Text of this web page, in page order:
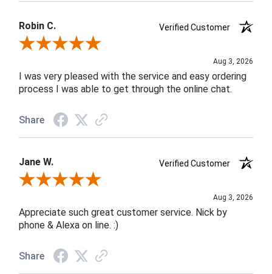
Robin C.
Verified Customer
Review By Robin C.
Aug 3, 2026
I was very pleased with the service and easy ordering
process I was able to get through the online chat.
Share
Jane W.
Verified Customer
Review By Jane W.
Aug 3, 2026
Appreciate such great customer service. Nick by
phone & Alexa on line. :)
Share